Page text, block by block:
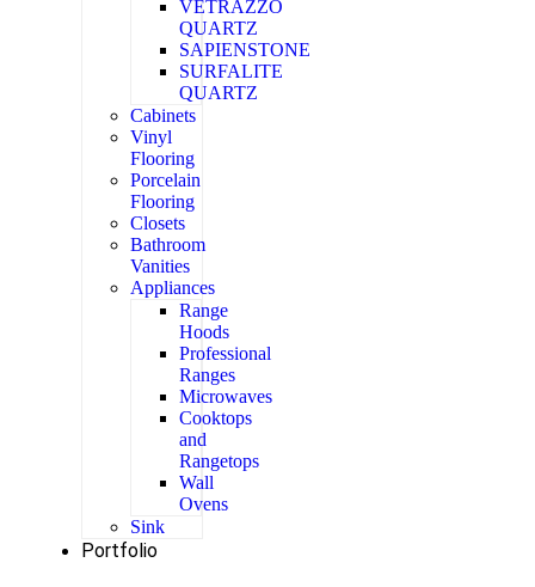
VETRAZZO
QUARTZ
SAPIENSTONE
SURFALITE
QUARTZ
Cabinets
Vinyl
Flooring
Porcelain
Flooring
Closets
Bathroom
Vanities
Appliances
Range
Hoods
Professional
Ranges
Microwaves
Cooktops
and
Rangetops
Wall
Ovens
Sink
Portfolio